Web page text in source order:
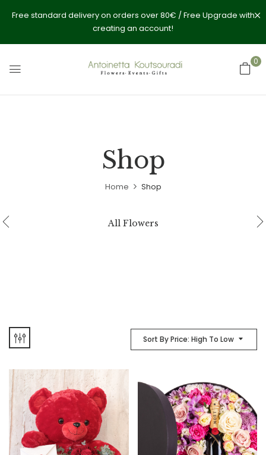
Free standard delivery on orders over 80€ / Free Upgrade with
creating an account!
0
Shop
Home Shop
All Flowers
Sort By Price: High To Low